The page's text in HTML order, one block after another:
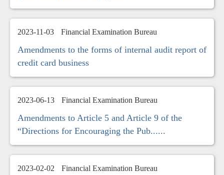
2023-11-03 Financial Examination Bureau
Amendments to the forms of internal audit report of
credit card business
2023-06-13 Financial Examination Bureau
Amendments to Article 5 and Article 9 of the
“Directions for Encouraging the Pub......
2023-02-02 Financial Examination Bureau